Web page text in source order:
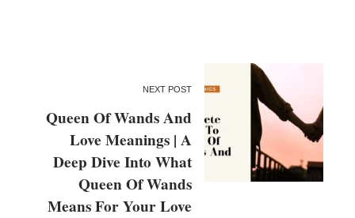
NEXT POST
Queen Of Wands And
Love Meanings | A
Deep Dive Into What
Queen Of Wands
Means For Your Love